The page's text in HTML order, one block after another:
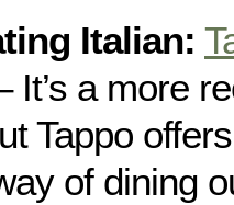
Italian:
It’s a more
Tappo
of dining